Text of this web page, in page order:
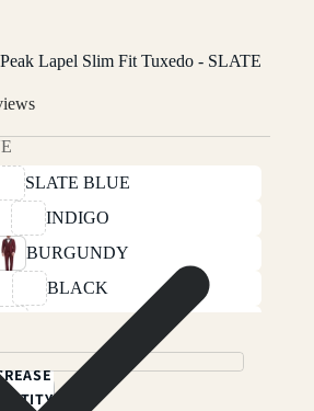
Lapel Slim Fit Tuxedo - SLATE
SLATE BLUE
INDIGO
BURGUNDY
BLACK
CHARCOAL
LIGHT BEIGE
HUNTER GREEN